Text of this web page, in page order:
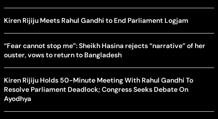
Kiren Rijiju Meets Rahul Gandhi to End Parliament Logjam
“Fear cannot stop me”: Sheikh Hasina rejects “narrative” of her
ouster, vows to return to Bangladesh
Kiren Rijiju Holds 50-Minute Meeting With Rahul Gandhi To
Resolve Parliament Deadlock; Congress Seeks Debate On
Ayodhya